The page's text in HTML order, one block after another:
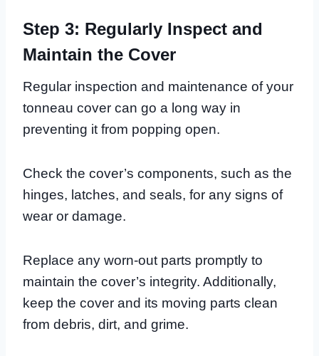
Step 3: Regularly Inspect and
Maintain the Cover
Regular inspection and maintenance of your
tonneau cover can go a long way in
preventing it from popping open.
Check the cover’s components, such as the
hinges, latches, and seals, for any signs of
wear or damage.
Replace any worn-out parts promptly to
maintain the cover’s integrity. Additionally,
keep the cover and its moving parts clean
from debris, dirt, and grime.